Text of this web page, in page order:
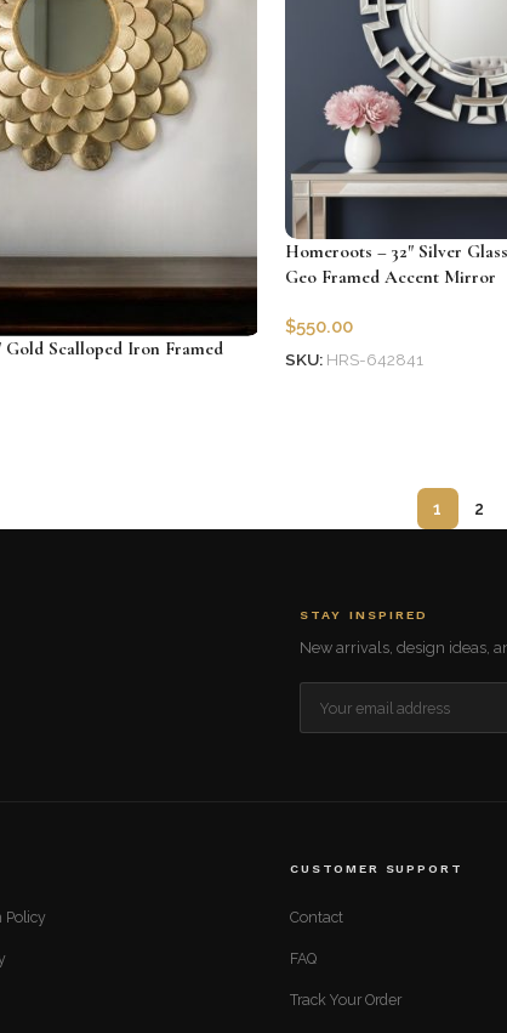
Gold Scalloped Iron Framed
Homeroots – 32″ Silver
Geo Framed Accent Mirror
$550.00
SKU: HRS-642841
1 2
STAY INSPIRED
New arrivals, design ideas,
Policy
CUSTOMER SUPPORT
Contact
FAQ
Track Your Order